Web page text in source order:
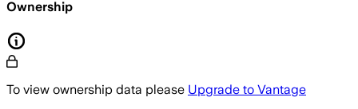
Ownership
To view ownership data please Upgrade to Vantage